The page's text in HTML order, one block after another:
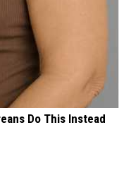
Do This Instead